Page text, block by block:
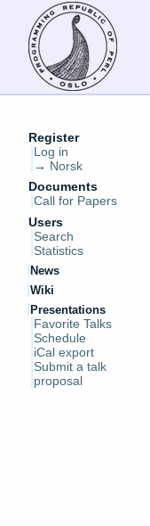
Register
Log in
→ Norsk
Documents
Call for Papers
Users
Search
Statistics
News
Wiki
Presentations
Favorite Talks
Schedule
iCal export
Submit a talk
proposal